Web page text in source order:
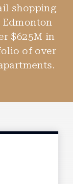
shopping
$625M in
of over